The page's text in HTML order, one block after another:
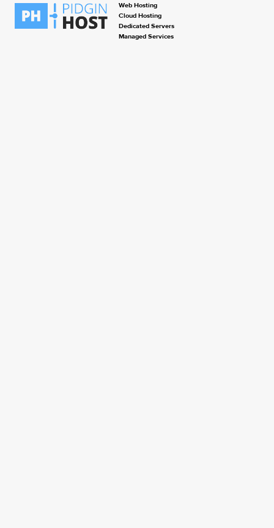
Web Hosting
Cloud Hosting
Dedicated Servers
Managed Services